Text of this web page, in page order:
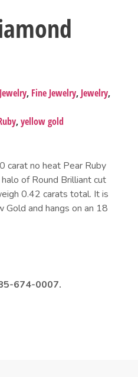
, Fine Jewelry, Jewelry,
,yellow gold
carat no heat Pear Ruby
of Round Brilliant cut
0.42 carats total. It is
Gold and hangs on an 18
674-0007.